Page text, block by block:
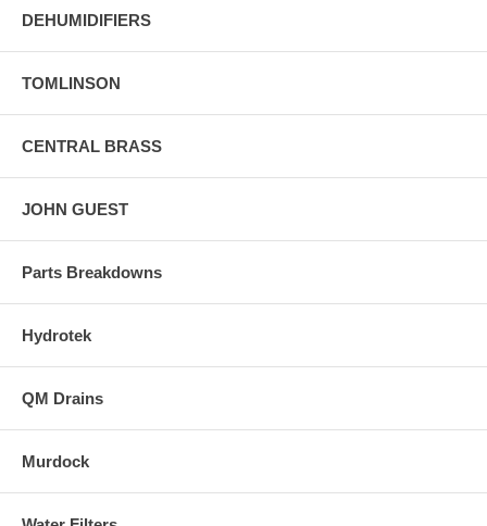
DEHUMIDIFIERS
TOMLINSON
CENTRAL BRASS
JOHN GUEST
Parts Breakdowns
Hydrotek
QM Drains
Murdock